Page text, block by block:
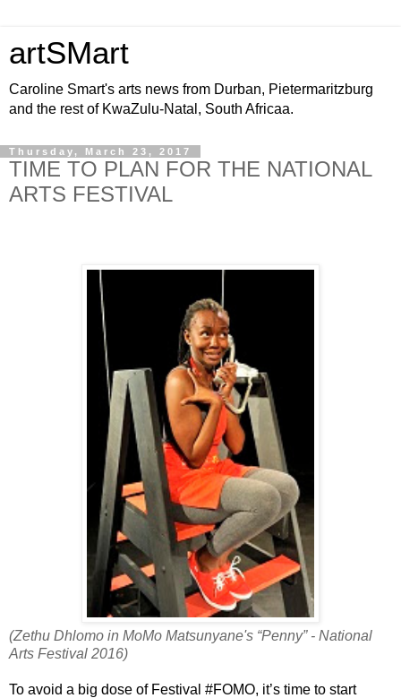
artSMart
Caroline Smart's arts news from Durban, Pietermaritzburg
and the rest of KwaZulu-Natal, South Africaa.
Thursday, March 23, 2017
TIME TO PLAN FOR THE NATIONAL
ARTS FESTIVAL
(Zethu Dhlomo in MoMo Matsunyane's “Penny” - National
Arts Festival 2016)
To avoid a big dose of Festival #FOMO, it’s time to start